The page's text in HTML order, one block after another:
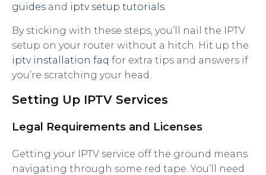
guides and iptv setup tutorials
By sticking with these steps, you’ll nail the IPTV
setup on your router without a hitch. Hit up the
iptv installation faq for extra tips and answers if
you’re scratching your head.
Setting Up IPTV Services
Legal Requirements and Licenses
Getting your IPTV service off the ground means
navigating through some red tape. You’ll need